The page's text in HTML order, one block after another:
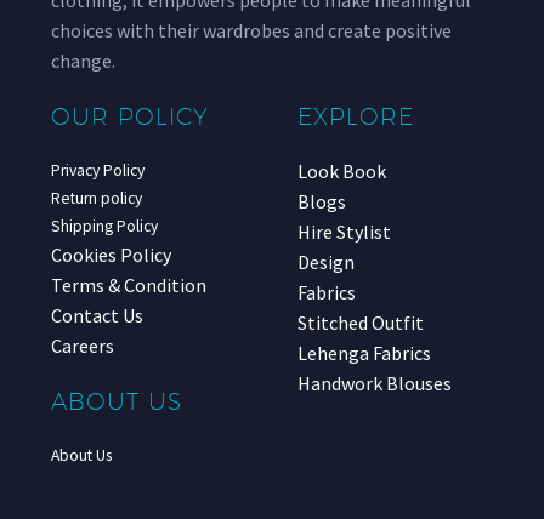
choices with their wardrobes and create positive
change.
OUR POLICY
Privacy Policy
Return policy
Shipping Policy
Cookies Policy
Terms & Condition
Contact Us
Careers
ABOUT US
About Us
EXPLORE
Look Book
Blogs
Hire Stylist
Design
Fabrics
Stitched Outfit
Lehenga Fabrics
Handwork Blouses